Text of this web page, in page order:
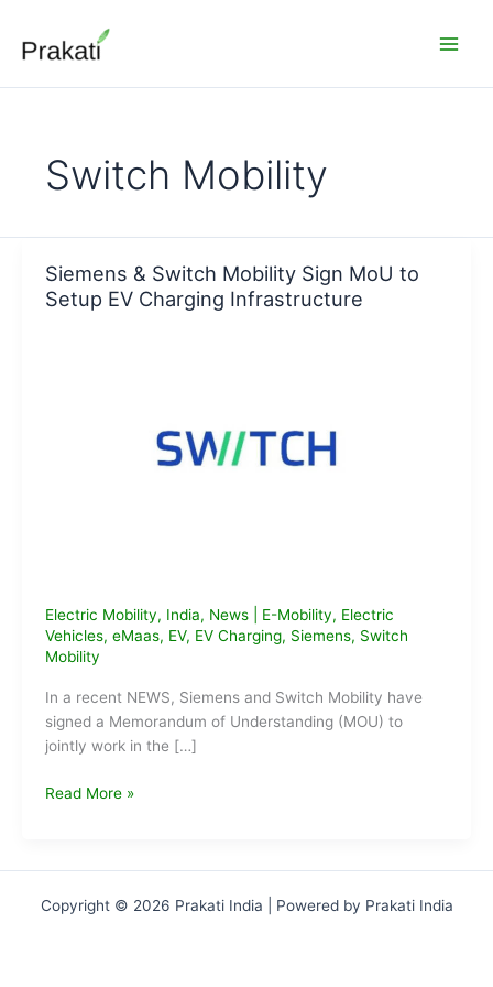
content
Switch Mobility
Siemens & Switch Mobility Sign MoU to
Setup EV Charging Infrastructure
Electric Mobility, India, News| E-Mobility, Electric
Vehicles, eMaas, EV, EV Charging, Siemens, Switch
Mobility
In a recent NEWS, Siemens and Switch Mobility have
signed a Memorandum of Understanding (MOU) to
jointly work in the […]
Siemens
MoU
Read More »
Copyright © 2026 Prakati India | Powered by Prakati India